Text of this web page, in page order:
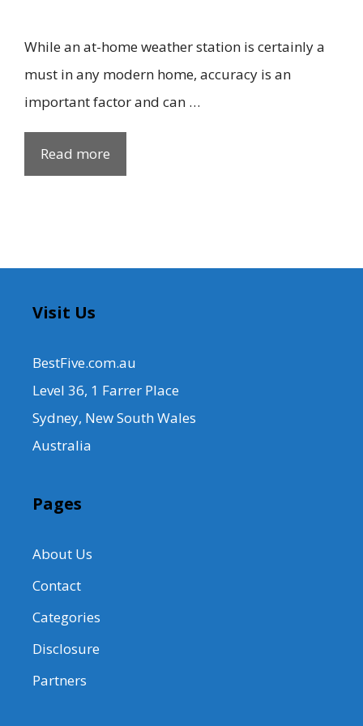
While an at-home weather station is certainly a
must in any modern home, accuracy is an
important factor and can …
Read more
Visit Us
BestFive.com.au
Level 36, 1 Farrer Place
Sydney, New South Wales
Australia
Pages
About Us
Contact
Categories
Disclosure
Partners